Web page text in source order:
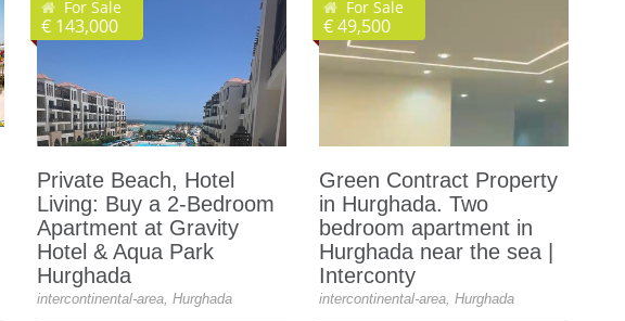
For Sale
€ 143,000
Private Beach, Hotel
Living: Buy a 2-Bedroom
Apartment at Gravity
Hotel & Aqua Park
Hurghada
intercontinental-area, Hurghada
For Sale
€ 49,500
Green Contract Property
in Hurghada. Two
bedroom apartment in
Hurghada near the sea |
Interconty
intercontinental-area, Hurghada